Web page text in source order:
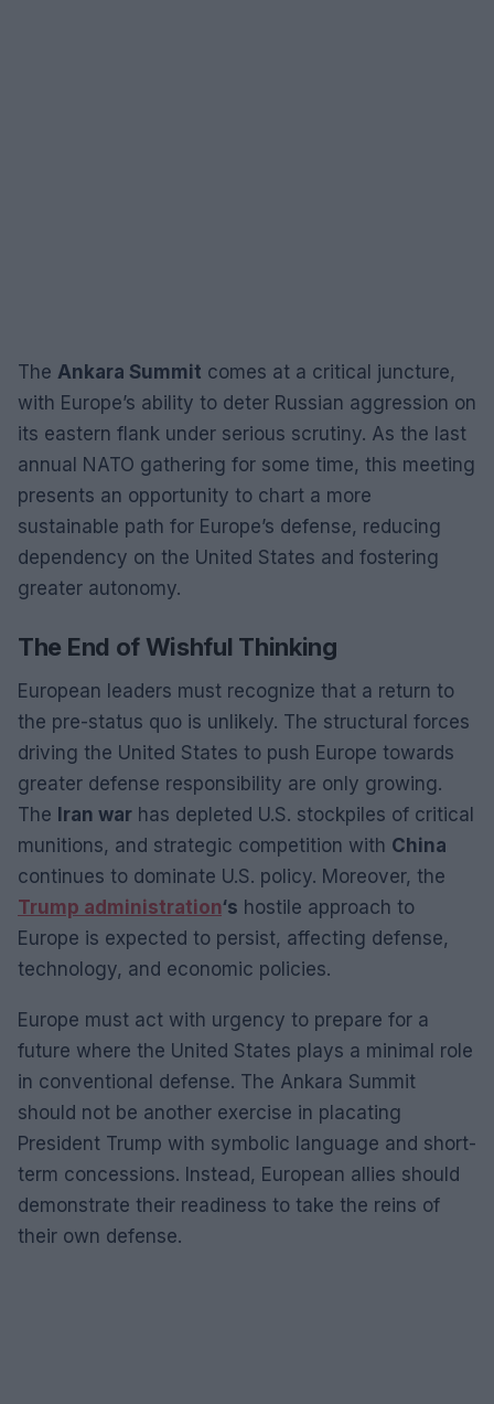
The Ankara Summit comes at a critical juncture,
with Europe’s ability to deter Russian aggression on
its eastern flank under serious scrutiny. As the last
annual NATO gathering for some time, this meeting
presents an opportunity to chart a more
sustainable path for Europe’s defense, reducing
dependency on the United States and fostering
greater autonomy.
The End of Wishful Thinking
European leaders must recognize that a return to
the pre-status quo is unlikely. The structural forces
driving the United States to push Europe towards
greater defense responsibility are only growing.
The Iran war has depleted U.S. stockpiles of critical
munitions, and strategic competition with China
continues to dominate U.S. policy. Moreover, the
Trump administration‘s hostile approach to
Europe is expected to persist, affecting defense,
technology, and economic policies.
Europe must act with urgency to prepare for a
future where the United States plays a minimal role
in conventional defense. The Ankara Summit
should not be another exercise in placating
President Trump with symbolic language and short-
term concessions. Instead, European allies should
demonstrate their readiness to take the reins of
their own defense.